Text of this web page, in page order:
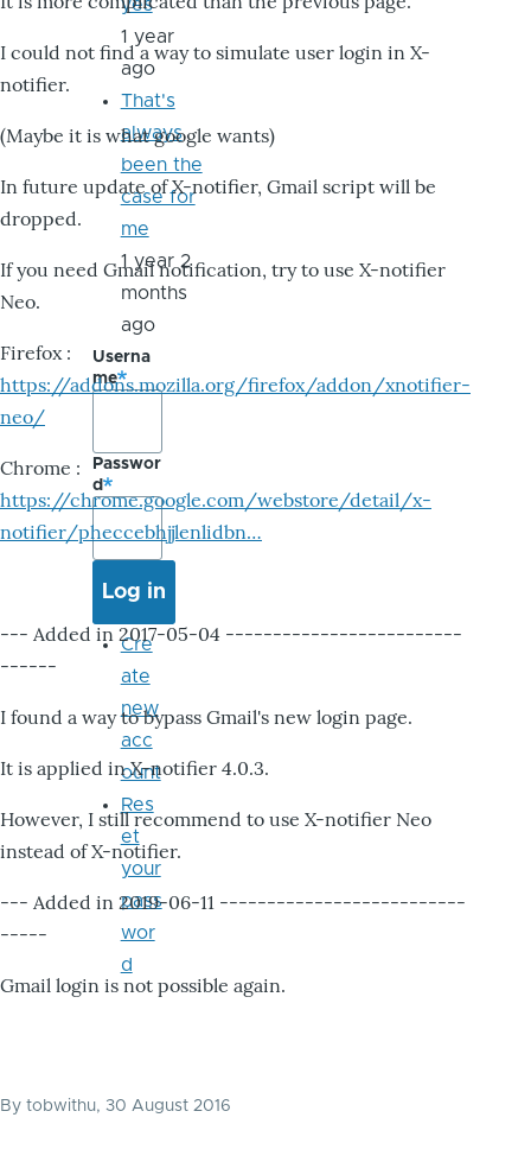
I could not find a way to simulate user login in X-
notifier.
(Maybe it is what google wants)
In future update of X-notifier, Gmail script will be
dropped.
If you need Gmail notification, try to use X-notifier
Neo.
Firefox :
https://addons.mozilla.org/firefox/addon/xnotifier-
neo/
Chrome :
https://chrome.google.com/webstore/detail/x-
notifier/pheccebhjjlenlidbn…
--- Added in 2017-05-04 -------------------------
------
I found a way to bypass Gmail's new login page.
It is applied in X-notifier 4.0.3.
However, I still recommend to use X-notifier Neo
instead of X-notifier.
--- Added in 2019-06-11 --------------------------
-----
Gmail login is not possible again.
By tobwithu, 30 August 2016
yes
1 year
ago
That's
always
been the
case for
me
1 year 2
months
ago
Userna
me
Passwor
d
Cre
ate
new
acc
ount
Res
et
your
pass
wor
d